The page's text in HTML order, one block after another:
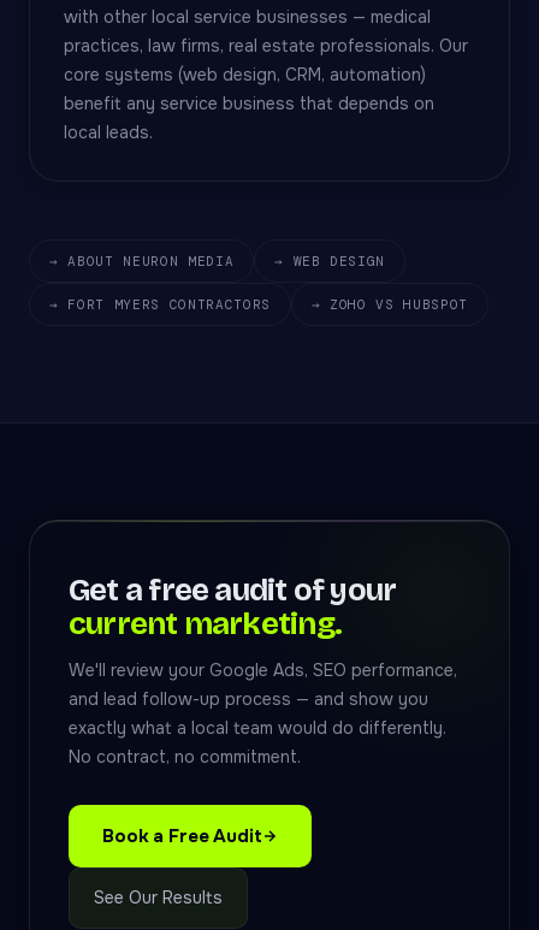
with other local service businesses — medical
practices, law firms, real estate professionals. Our
core systems (web design, CRM, automation)
benefit any service business that depends on
local leads.
→ ABOUT NEURON MEDIA → WEB DESIGN
→ FORT MYERS CONTRACTORS → ZOHO VS HUBSPOT
Get a free audit of your
current marketing.
We'll review your Google Ads, SEO performance,
and lead follow-up process — and show you
exactly what a local team would do differently.
No contract, no commitment.
Book a Free Audit
See Our Results